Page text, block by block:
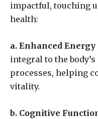
impactful, touching
health:
a. Enhanced Energy
integral to the
processes, helping
vitality.
b. Cognitive